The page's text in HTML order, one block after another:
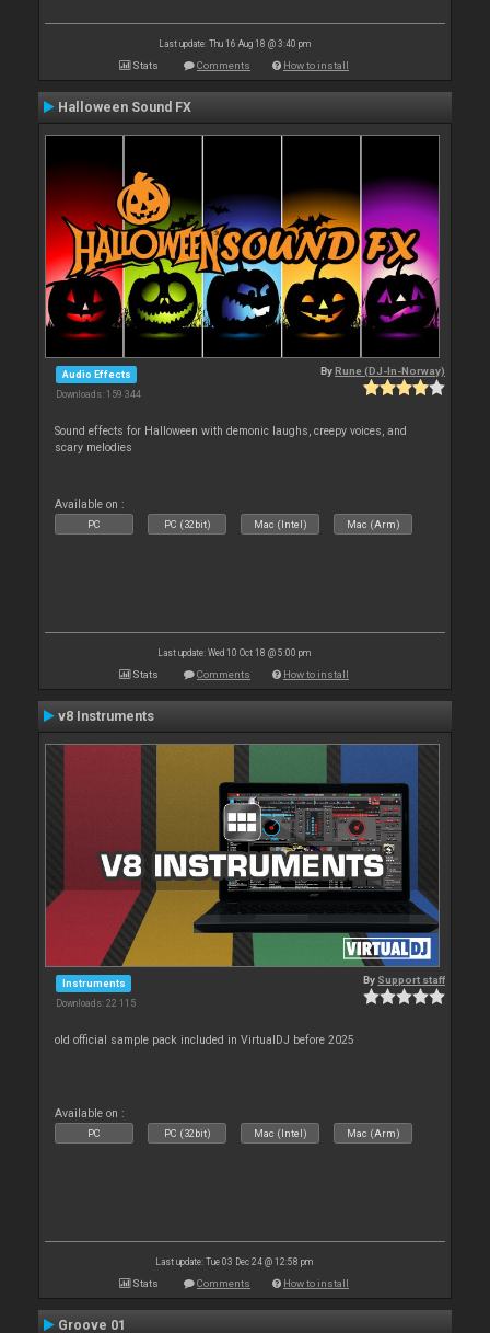
Last update: Thu 16 Aug 18 @ 3:40 pm
Stats Comments How to install
Halloween Sound FX
Audio Effects
Downloads: 159 344
ByRune (DJ-In-Norway)
Sound effects for Halloween with demonic laughs, creepy voices, and
scary melodies
Available on :
PC PC (32bit) Mac (Intel) Mac (Arm)
Last update: Wed 10 Oct 18 @ 5:00 pm
Stats Comments How to install
v8 Instruments
Instruments
Downloads: 22 115
By Support staff
old official sample pack included in VirtualDJ before 2025
Available on :
PC PC (32bit) Mac (Intel) Mac (Arm)
Last update: Tue 03 Dec 24 @ 12:58 pm
Stats Comments How to install
Groove 01